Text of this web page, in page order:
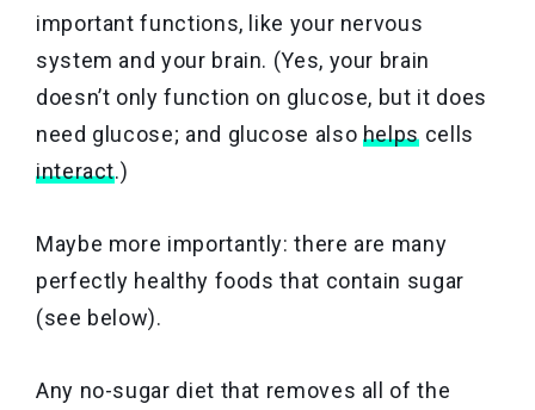
important functions, like your nervous
system and your brain. (Yes, your brain
doesn’t only function on glucose, but it does
need glucose; and glucose also helps cells
interact.)
Maybe more importantly: there are many
perfectly healthy foods that contain sugar
(see below).
Any no-sugar diet that removes all of the